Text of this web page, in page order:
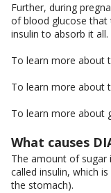
Further, during
of blood glucose that
insulin to absorb it
To learn more about
To learn more about
To learn more about
What causes
The amount of sugar
called insulin, which
the stomach).